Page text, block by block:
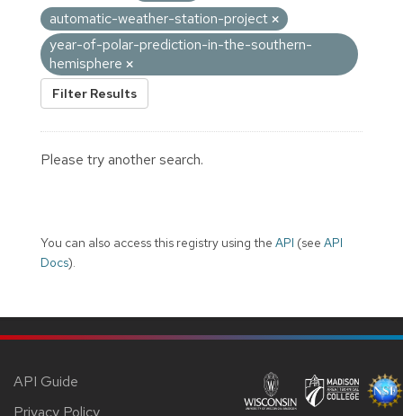
automatic-weather-station-project
year-of-polar-prediction-in-the-southern-
hemisphere
Filter Results
Please try another search.
You can also access this registry using the API (see API
Docs).
API Guide
Privacy Policy